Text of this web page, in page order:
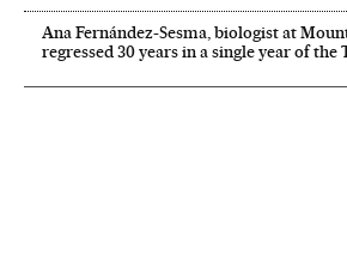
Ana Fernández-Sesma, biologist at
regressed 30 years in a single year of